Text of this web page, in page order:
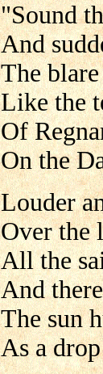
"Sound
And
The
Like the
Of
On the
Louder
Over the
All the
And
The sun
As a